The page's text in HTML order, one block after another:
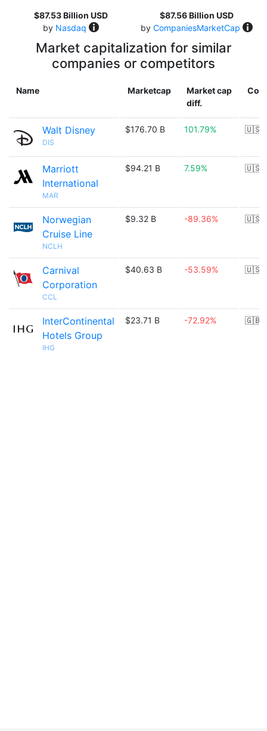
$87.53 Billion USD
by Nasdaq
$87.56 Billion USD
by CompaniesMarketCap
Market capitalization for similar
companies or competitors
Name Marketcap
Market cap
diff.
Walt Disney
DIS
$176.70 B 101.79% 🇺🇸
Marriott
International
MAR
$94.21 B 7.59% 🇺🇸
Norwegian
Cruise Line
NCLH
$9.32 B -89.36% 🇺🇸
Carnival
Corporation
CCL
$40.63 B -53.59% 🇺🇸
InterContinental
Hotels Group
IHG
$23.71 B -72.92% 🇬🇧